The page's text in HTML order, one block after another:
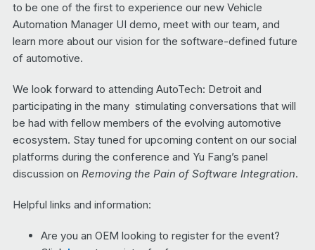
to be one of the first to experience our new Vehicle
Automation Manager UI demo, meet with our team, and
learn more about our vision for the software-defined future
of automotive.
We look forward to attending AutoTech: Detroit and
participating in the many stimulating conversations that will
be had with fellow members of the evolving automotive
ecosystem. Stay tuned for upcoming content on our social
platforms during the conference and Yu Fang’s panel
discussion on Removing the Pain of Software Integration.
Helpful links and information:
Are you an OEM looking to register for the event?